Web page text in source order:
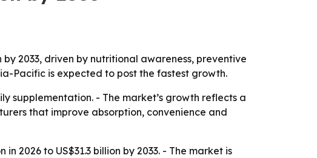
2033, driven by nutritional awareness, preventive
Pacific is expected to post the fastest growth.
supplementation. - The market’s growth reflects a
that improve absorption, convenience and
2026 to US$31.3 billion by 2033. - The market is